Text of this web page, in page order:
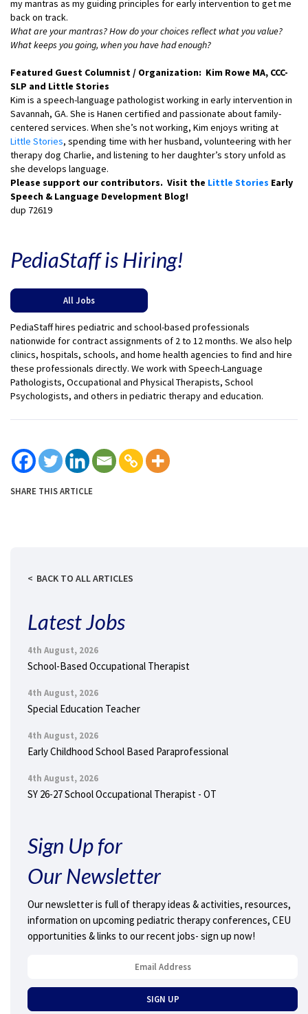
my mantras as my guiding principles for early intervention to get me
back on track.
What are your mantras? How do your choices reflect what you value?
What keeps you going, when you have had enough?
Featured Guest Columnist / Organization: Kim Rowe MA, CCC-
SLP and Little Stories
Kim is a speech-language pathologist working in early intervention in
Savannah, GA. She is Hanen certified and passionate about family-
centered services. When she’s not working, Kim enjoys writing at
Little Stories, spending time with her husband, volunteering with her
therapy dog Charlie, and listening to her daughter’s story unfold as
she develops language.
Please support our contributors. Visit the Little Stories Early
Speech & Language Development Blog!
dup 72619
PediaStaff is Hiring!
All Jobs
PediaStaff hires pediatric and school-based professionals
nationwide for contract assignments of 2 to 12 months. We also help
clinics, hospitals, schools, and home health agencies to find and hire
these professionals directly. We work with Speech-Language
Pathologists, Occupational and Physical Therapists, School
Psychologists, and others in pediatric therapy and education.
SHARE THIS ARTICLE
BACK TO ALL ARTICLES
Latest Jobs
4th August, 2026
School-Based Occupational Therapist
4th August, 2026
Special Education Teacher
4th August, 2026
Early Childhood School Based Paraprofessional
4th August, 2026
SY 26-27 School Occupational Therapist - OT
Sign Up for
Our Newsletter
Our newsletter is full of therapy ideas & activities, resources,
information on upcoming pediatric therapy conferences, CEU
opportunities & links to our recent jobs- sign up now!